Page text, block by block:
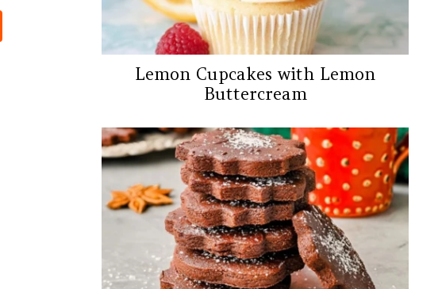
Lemon Cupcakes with Lemon
Buttercream